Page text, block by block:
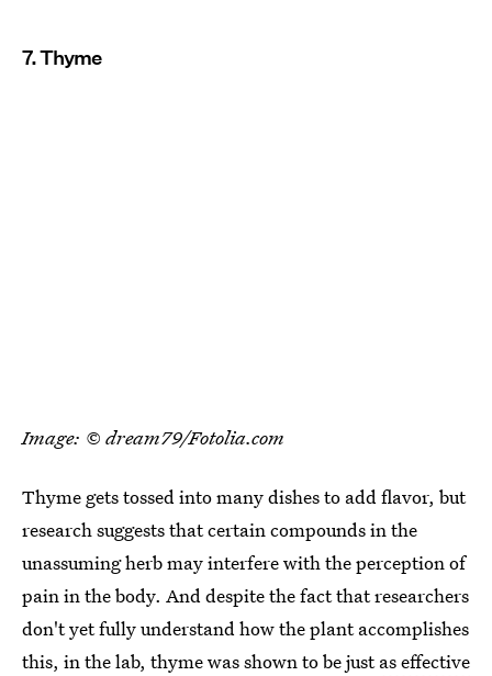
7. Thyme
Image: © dream79/Fotolia.com
Thyme gets tossed into many dishes to add flavor, but
research suggests that certain compounds in the
unassuming herb may interfere with the perception of
pain in the body. And despite the fact that researchers
don't yet fully understand how the plant accomplishes
this, in the lab, thyme was shown to be justas effective